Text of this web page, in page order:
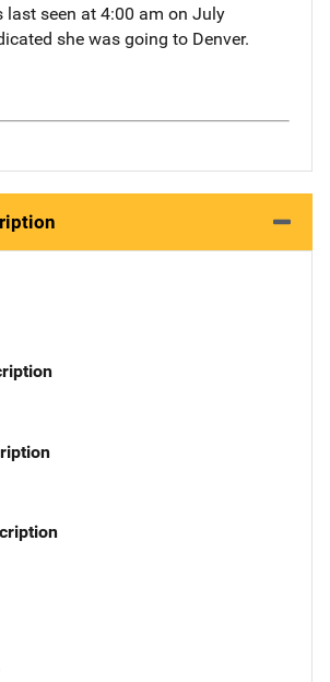
last seen at 4:00 am on July
she was going to Denver.